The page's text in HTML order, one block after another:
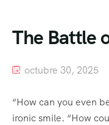
The Battle
octubre 30, 2025
“How can you even
ironic smile. “How